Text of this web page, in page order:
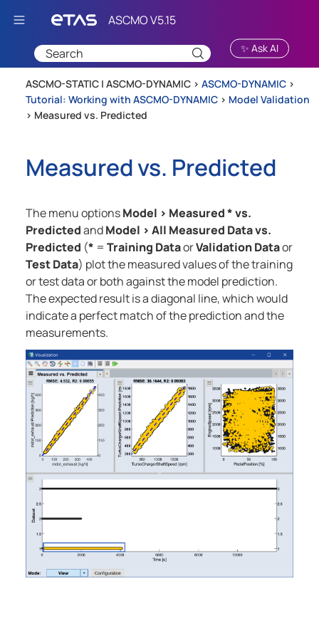
Skip To Main Content
✨ Ask AI
ASCMO-STATIC | ASCMO-DYNAMIC > ASCMO-DYNAMIC >
Tutorial: Working with ASCMO-DYNAMIC > Model Validation
> Measured vs. Predicted
Measured vs. Predicted
The menu optionsModel > Measured * vs.
PredictedandModel > All Measured Data vs.
Predicted (* = Training DataorValidation Dataor
Test Data) plot the measured values of the training
or test data or both against the model prediction.
The expected result is a diagonal line, which would
indicate a perfect match of the prediction and the
measurements.